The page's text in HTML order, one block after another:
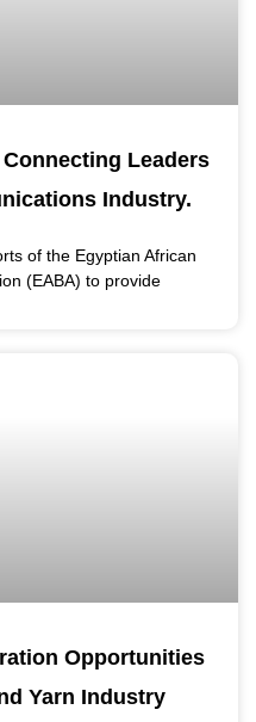
Leaders
Industry.
of the Egyptian African
(EABA) to provide
Opportunities
Yarn Industry